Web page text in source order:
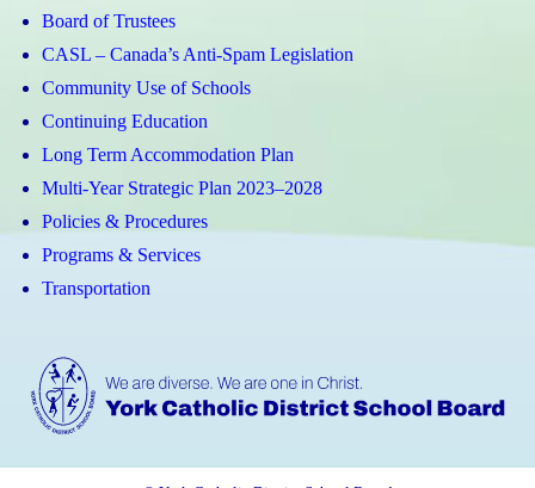
Board of Trustees
CASL – Canada’s Anti-Spam Legislation
Community Use of Schools
Continuing Education
Long Term Accommodation Plan
Multi-Year Strategic Plan 2023–2028
Policies & Procedures
Programs & Services
Transportation